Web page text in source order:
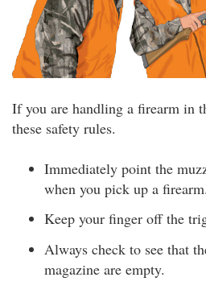
If you are handling a firearm in
these safety rules.
Immediately point the
when you pick up a firearm.
Keep your finger off the
Always check to see that
magazine are empty.